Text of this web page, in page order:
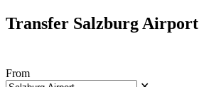
Transfer Salzburg
From